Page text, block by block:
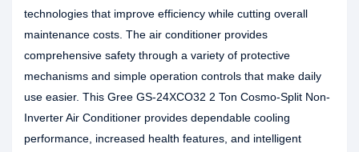
technologies that improve efficiency while cutting overall
maintenance costs. The air conditioner provides
comprehensive safety through a variety of protective
mechanisms and simple operation controls that make daily
use easier. This Gree GS-24XCO32 2 Ton Cosmo-Split Non-
Inverter Air Conditioner provides dependable cooling
performance, increased health features, and intelligent